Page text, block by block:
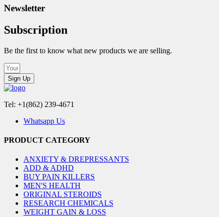
Newsletter
Subscription
Be the first to know what new products we are selling.
Sign Up
Tel: +1(862) 239-4671
Whatsapp Us
PRODUCT CATEGORY
ANXIETY & DREPRESSANTS
ADD & ADHD
BUY PAIN KILLERS
MEN'S HEALTH
ORIGINAL STEROIDS
RESEARCH CHEMICALS
WEIGHT GAIN & LOSS